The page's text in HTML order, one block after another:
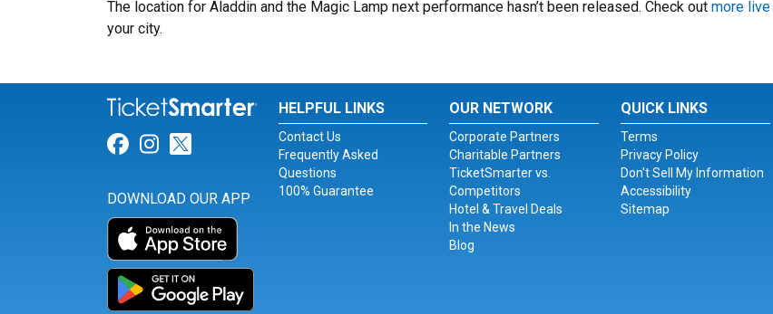
The location for Aladdin and the Magic Lamp next performance hasn’t been released. Check out more
your city.
Link for Facebook
Link for Instagram
Link for Twitter
DOWNLOAD OUR APP
HELPFUL LINKS
Contact Us
Frequently Asked
Questions
100% Guarantee
OUR NETWORK
Corporate Partners
Charitable Partners
TicketSmarter vs.
Competitors
Hotel & Travel Deals
In the News
Blog
QUICK LINKS
Terms
Privacy Policy
Don't Sell My Information
Accessibility
Sitemap